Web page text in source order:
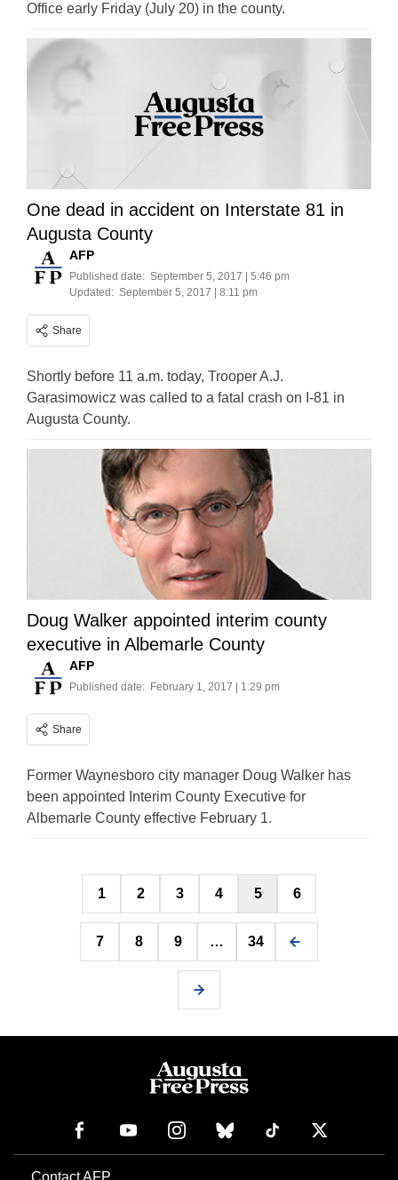
Office early Friday (July 20) in the county.
One dead in accident on Interstate 81 in
Augusta County
AFP
Published date: September 5, 2017 | 5:46 pm
Updated: September 5, 2017 | 8:11 pm
Share
Shortly before 11 a.m. today, Trooper A.J.
Garasimowicz was called to a fatal crash on I-81 in
Augusta County.
Doug Walker appointed interim county
executive in Albemarle County
AFP
Published date: February 1, 2017 | 1:29 pm
Share
Former Waynesboro city manager Doug Walker has
been appointed Interim County Executive for
Albemarle County effective February 1.
Posts
pagination
1 2 3 4 5 6
7 8 9 … 34
Contact AFP